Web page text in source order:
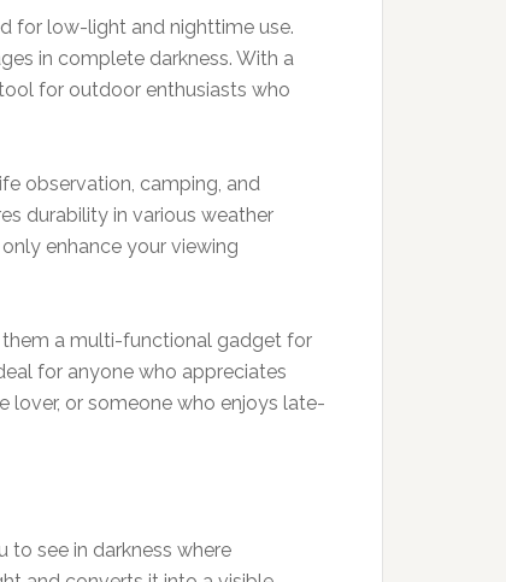
for low-light and nighttime use.
in complete darkness. With a
for outdoor enthusiasts who
observation, camping, and
durability in various weather
enhance your viewing
them a multi-functional gadget for
for anyone who appreciates
lover, or someone who enjoys late-
to see in darkness where